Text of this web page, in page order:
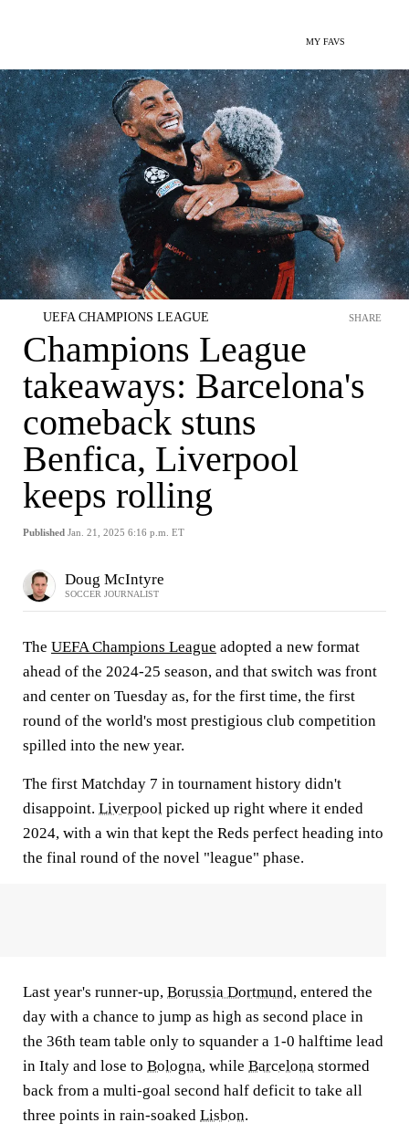
MY FAVS
UEFA CHAMPIONS LEAGUE
Champions League
takeaways: Barcelona's
comeback stuns
Benfica, Liverpool
keeps rolling
Published Jan. 21, 2025 6:16 p.m. ET
SHARE
Doug McIntyre
SOCCER JOURNALIST
The UEFA Champions League adopted a new format
ahead of the 2024-25 season, and that switch was front
and center on Tuesday as, for the first time, the first
round of the world's most prestigious club competition
spilled into the new year.
The first Matchday 7 in tournament history didn't
disappoint. Liverpool picked up right where it ended
2024, with a win that kept the Reds perfect heading into
the final round of the novel "league" phase.
Last year's runner-up, Borussia Dortmund, entered the
day with a chance to jump as high as second place in
the 36th team table only to squander a 1-0 halftime lead
in Italy and lose to Bologna, while Barcelona stormed
back from a multi-goal second half deficit to take all
three points in rain-soaked Lisbon.